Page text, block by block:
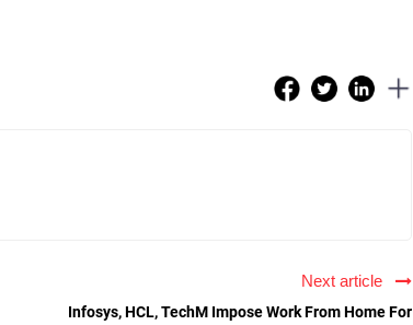
Next article
Infosys, HCL, TechM Impose Work From Home For